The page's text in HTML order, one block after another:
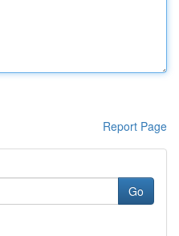
Report Page
Go